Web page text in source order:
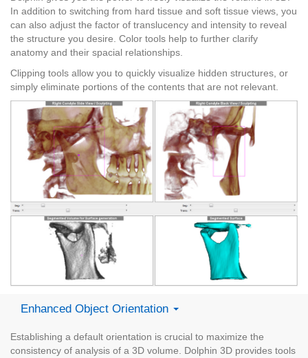
In addition to switching from hard tissue and soft tissue views, you
can also adjust the factor of translucency and intensity to reveal
the structure you desire. Color tools help to further clarify
anatomy and their spacial relationships.
Clipping tools allow you to quickly visualize hidden structures, or
simply eliminate portions of the contents that are not relevant.
Enhanced Object Orientation
Establishing a default orientation is crucial to maximize the
consistency of analysis of a 3D volume. Dolphin 3D provides tools